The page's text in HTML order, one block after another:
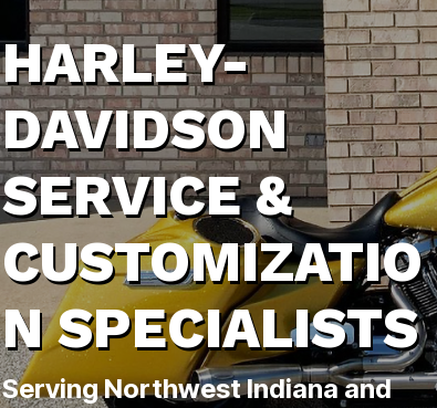
HARLEY-
DAVIDSON
SERVICE &
CUSTOMIZATIO
N SPECIALISTS
Serving Northwest Indiana and